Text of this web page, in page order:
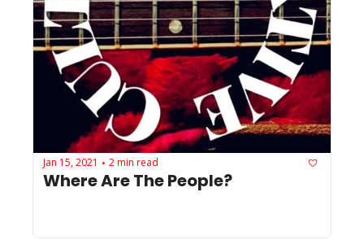
Jan 15, 2021 • 2 min read
Where Are The People?